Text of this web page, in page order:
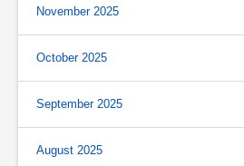
November 2025
October 2025
September 2025
August 2025